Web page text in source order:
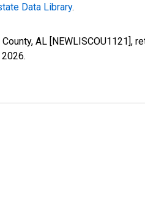
Data Library.
AL [NEWLISCOU1121],
.